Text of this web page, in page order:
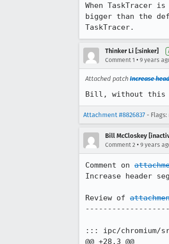
When TaskTracer
bigger than the
TaskTracer.
Thinker Li [:sinker]
Comment 1 • 9 years
Attached patch Increase
Bill, without this
Attachment #8826837 -
Bill McCloskey
Comment 2 • 9 years
Comment on
Increase header
Review of
::: ipc/chromium/